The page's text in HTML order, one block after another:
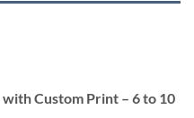
with Custom Print – 6 to 10